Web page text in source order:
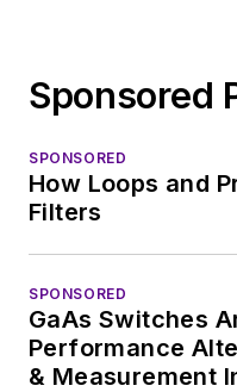
Sponsored
SPONSORED
How Loops and
Filters
SPONSORED
GaAs Switches
Performance
& Measurement